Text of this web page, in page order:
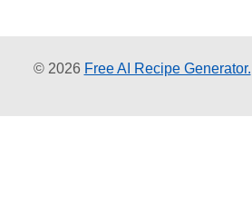
© 2026 Free AI Recipe Generator.